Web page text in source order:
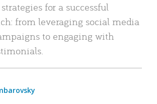
for a successful
from leveraging social media
to engaging with